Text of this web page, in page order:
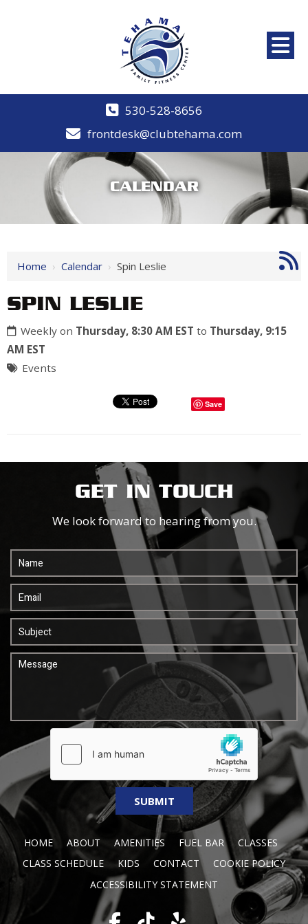
530-528-8656
frontdesk@clubtehama.com
CALENDAR
Home › Calendar › Spin Leslie
SPIN LESLIE
Weekly on Thursday, 8:30 AM EST to Thursday, 9:15
AM EST
Events
Save
GET IN TOUCH
We look forward to hearing from you.
HOME ABOUT AMENITIES FUEL BAR
CLASSES
CLASS SCHEDULE
KIDS CONTACT
COOKIE POLICY
ACCESSIBILITY STATEMENT